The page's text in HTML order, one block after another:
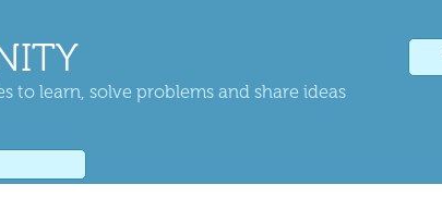
to learn, solve problems and share ideas